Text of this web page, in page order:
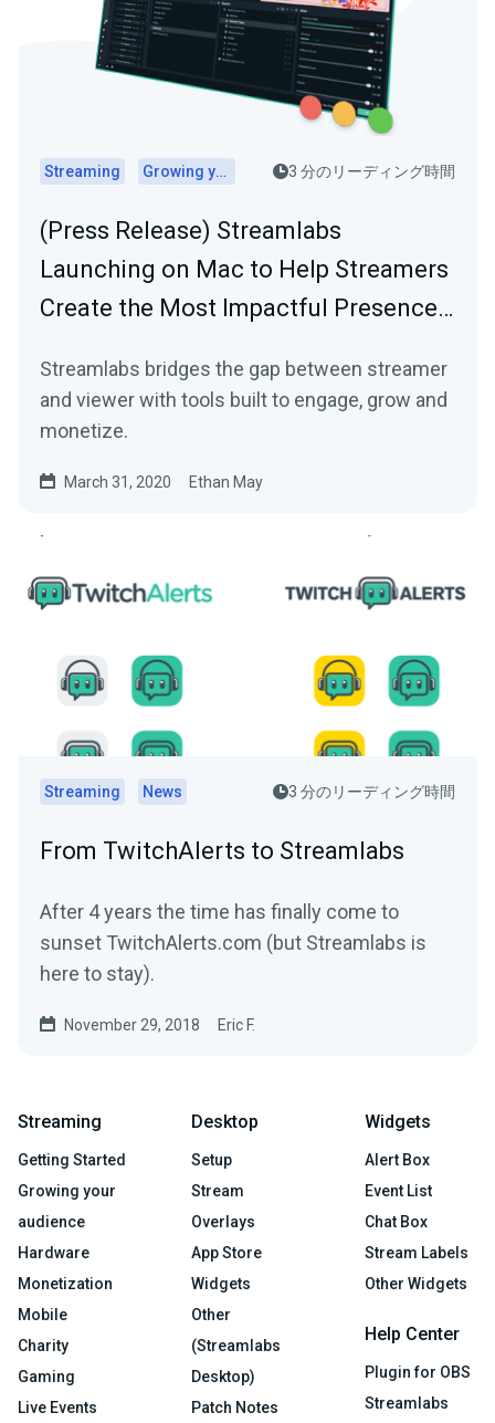
Streaming Growing your audience 3 分のリーディング時間
(Press Release) Streamlabs
Launching on Mac to Help Streamers
Create the Most Impactful Presence…
Streamlabs bridges the gap between streamer
and viewer with tools built to engage, grow and
monetize.
March 31, 2020 Ethan May
Streaming News 3 分のリーディング時間
From TwitchAlerts to Streamlabs
After 4 years the time has finally come to
sunset TwitchAlerts.com (but Streamlabs is
here to stay).
November 29, 2018 Eric F.
Streaming
Getting Started
Growing your
audience
Hardware
Monetization
Mobile
Charity
Gaming
Live Events
Desktop
Setup
Stream
Overlays
App Store
Widgets
Other
(Streamlabs
Desktop)
Patch Notes
Widgets
Alert Box
Event List
Chat Box
Stream Labels
Other Widgets
Help Center
Plugin for OBS
Streamlabs